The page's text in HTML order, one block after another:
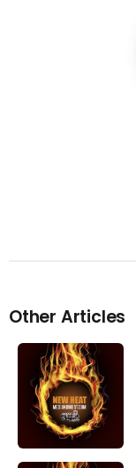
Other Articles